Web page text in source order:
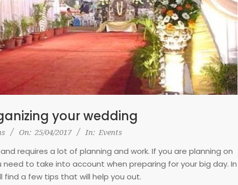
your wedding
On: 25/04/2017 In: Events
requires a lot of planning and work. If you are planning on
to take into account when preparing for your big day. In
find a few tips that will help you out.